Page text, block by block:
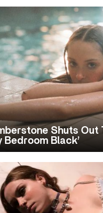
Shuts Out
Bedroom Black’